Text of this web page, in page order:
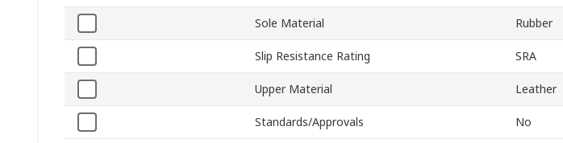
Sole Material Rubber
Slip Resistance Rating SRA
Upper Material Leather
Standards/Approvals No